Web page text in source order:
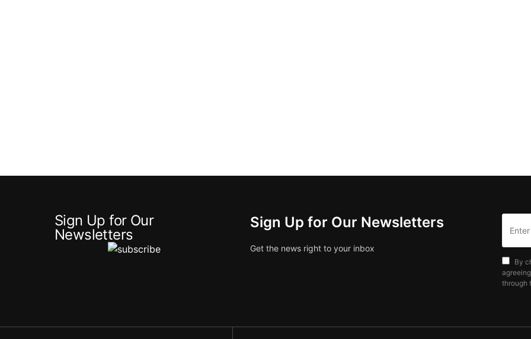
Sign Up for Our
Newsletters
Sign Up for Our Newsletters
Get the news right to your inbox
By
through